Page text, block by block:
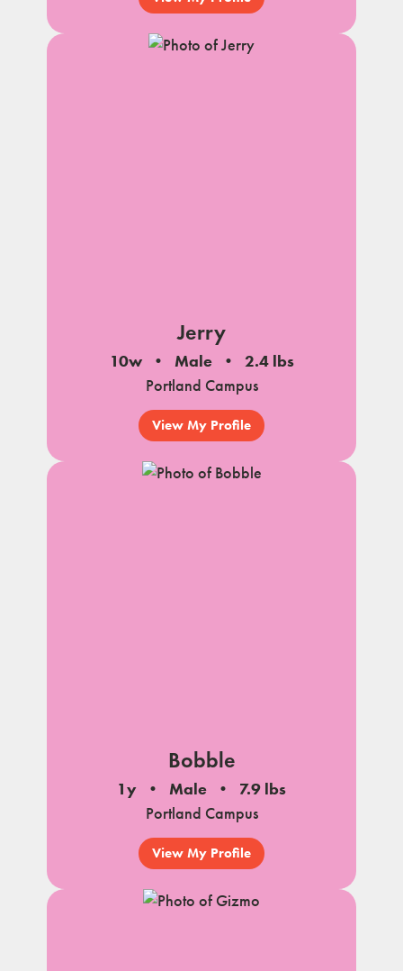
Jerry
10w Male
2.4 lbs
Portland Campus
View My Profile
Bobble
1y Male
7.9 lbs
Portland Campus
View My Profile